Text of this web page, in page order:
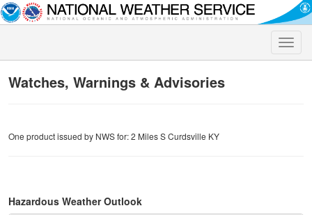
Toggle
Watches, Warnings & Advisories
One product issued by NWS for: 2 Miles S Curdsville KY
Hazardous Weather Outlook